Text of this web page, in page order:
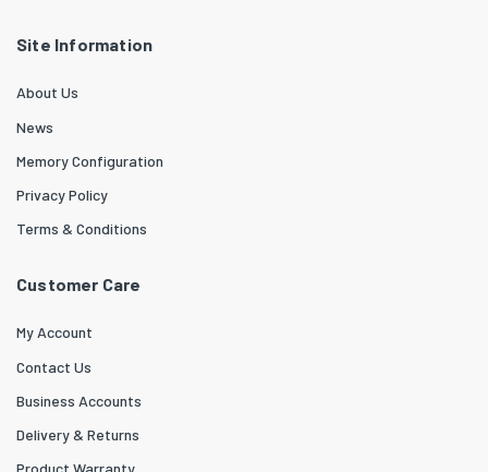
Site Information
About Us
News
Memory Configuration
Privacy Policy
Terms & Conditions
Customer Care
My Account
Contact Us
Business Accounts
Delivery & Returns